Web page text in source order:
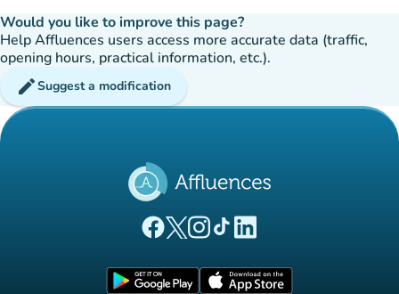
Would you like to improve this page?
Help Affluences users access more accurate data (traffic,
opening hours, practical information, etc.).
editSuggest a modification
(new tab)
(new tab)
(new tab)(new tab)
(new tab)